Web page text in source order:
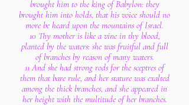
brought him to the king of Babylon: they
brought him into holds, that his voice should no
more be heard upon the mountains of Israel.
10 Thy mother is like a vine in thy blood,
planted by the waters: she was fruitful and full
of branches by reason of many waters.
11 And she had strong rods for the sceptres of
them that bare rule, and her stature was exalted
among the thick branches, and she appeared in
her height with the multitude of her branches.